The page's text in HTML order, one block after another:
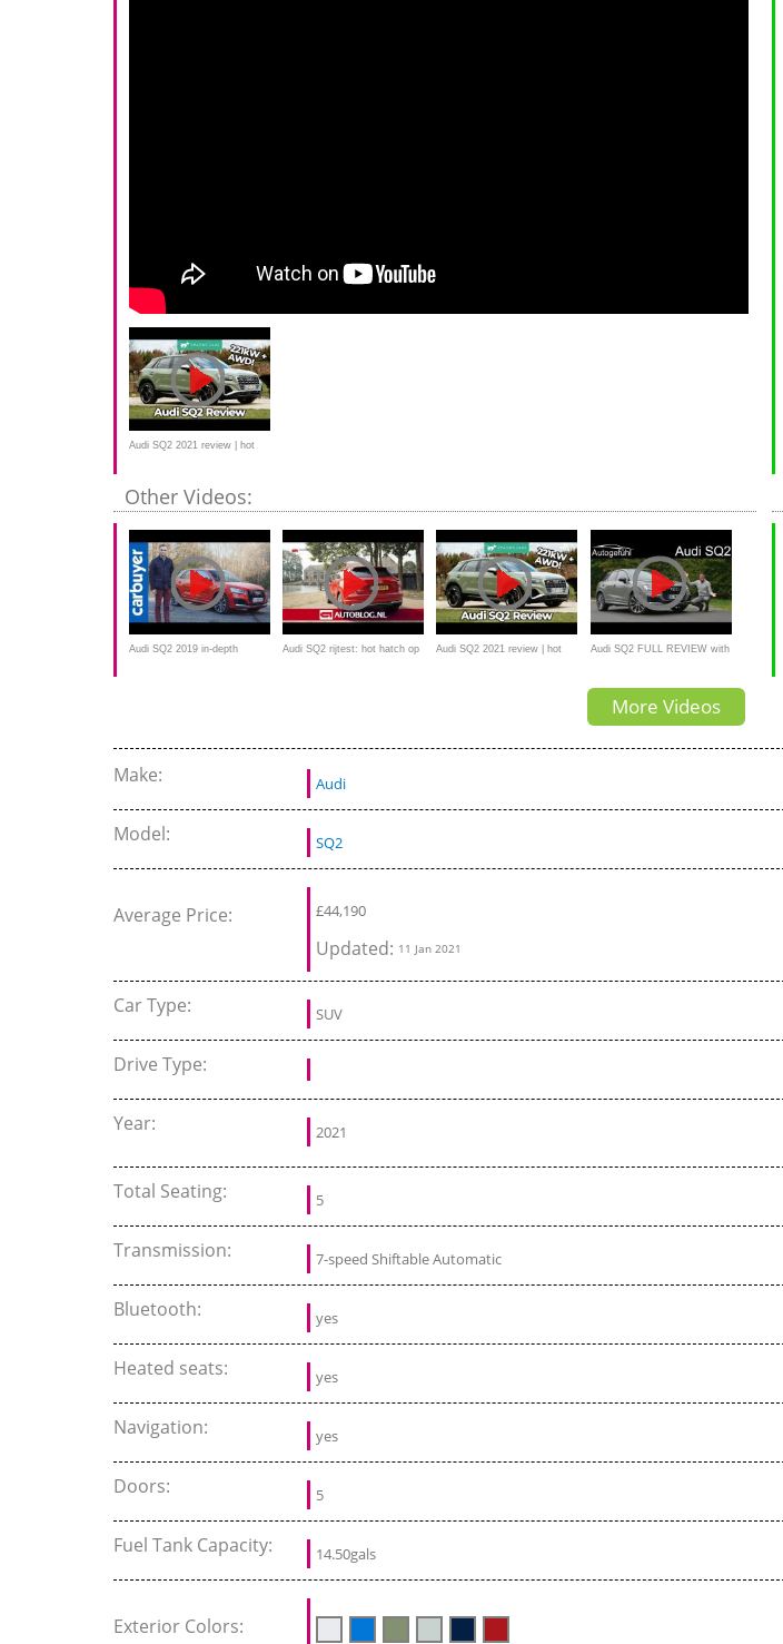
Audi SQ2 2021 review | hot
Other Videos:
Audi SQ2 2019 in-depth Audi SQ2 rijtest: hot hatch op Audi SQ2 2021 review | hot Audi SQ2 FULL REVIEW with
Autogefühl
More Videos
Make: Audi
Model: SQ2
Average Price: £44,190
Updated: 11 Jan 2021
Car Type: SUV
Drive Type:
Year: 2021
Total Seating: 5
Transmission: 7-speed Shiftable Automatic
Bluetooth: yes
Heated seats: yes
Navigation: yes
Doors: 5
Fuel Tank Capacity: 14.50gals
Exterior Colors: